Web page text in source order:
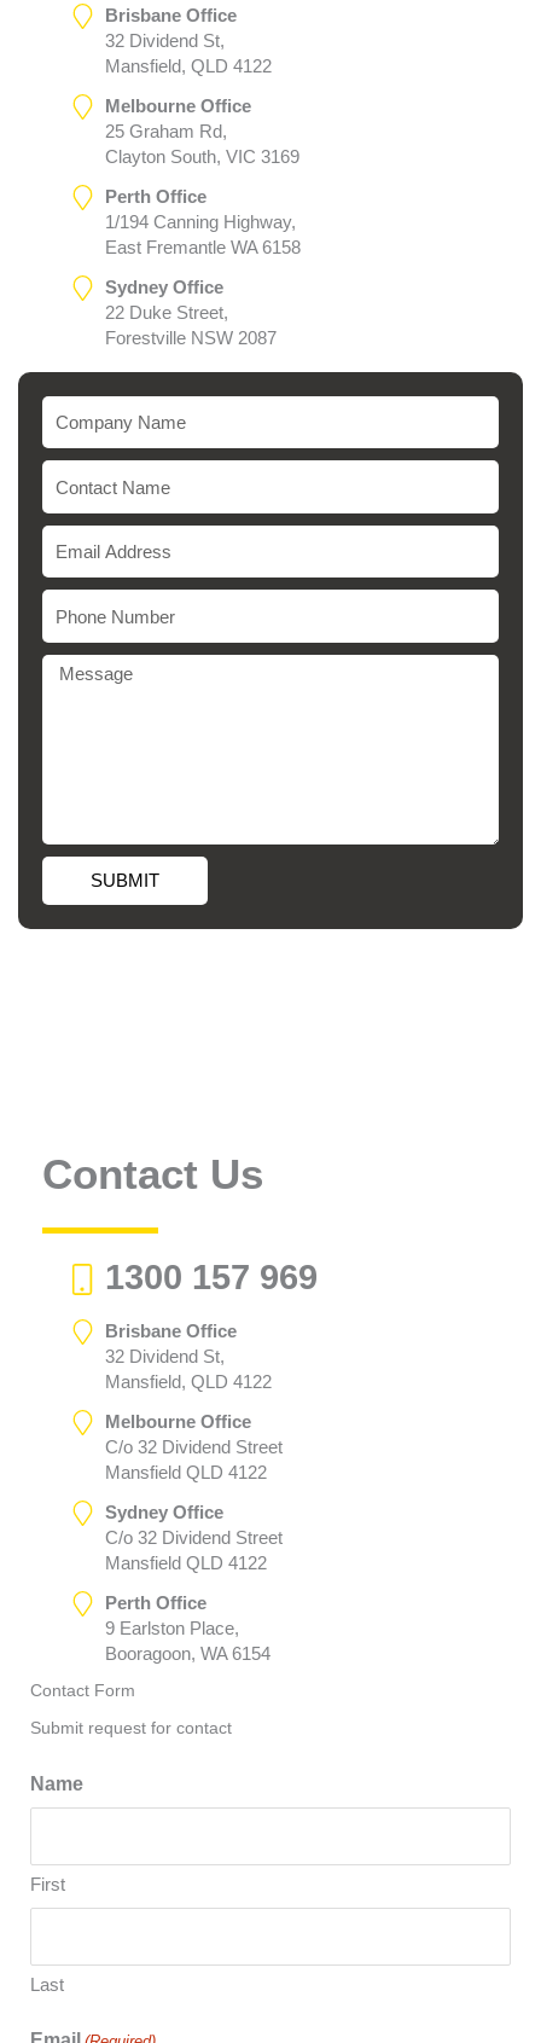
Brisbane Office
32 Dividend St,
Mansfield, QLD 4122
Melbourne Office
25 Graham Rd,
Clayton South, VIC 3169
Perth Office
1/194 Canning Highway,
East Fremantle WA 6158
Sydney Office
22 Duke Street,
Forestville NSW 2087
SUBMIT
Contact Us
1300 157 969
Brisbane Office
32 Dividend St,
Mansfield, QLD 4122
Melbourne Office
C/o 32 Dividend Street
Mansfield QLD 4122
Sydney Office
C/o 32 Dividend Street
Mansfield QLD 4122
Perth Office
9 Earlston Place,
Booragoon, WA 6154
Contact Form
Submit request for contact
Name
First
Last